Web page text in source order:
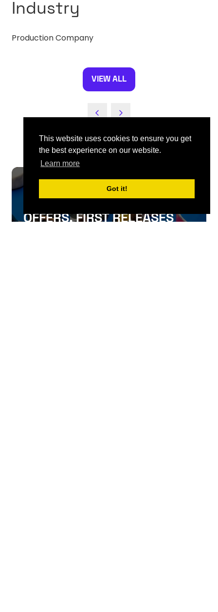
This website uses cookies to ensure you get
the best experience on our website.
Learn more
Got it!
Industry
Production Company
VIEW ALL
(OPENS
TAB)
SIGN UP FOR NEWS, SPECIAL
OFFERS, FIRST RELEASES